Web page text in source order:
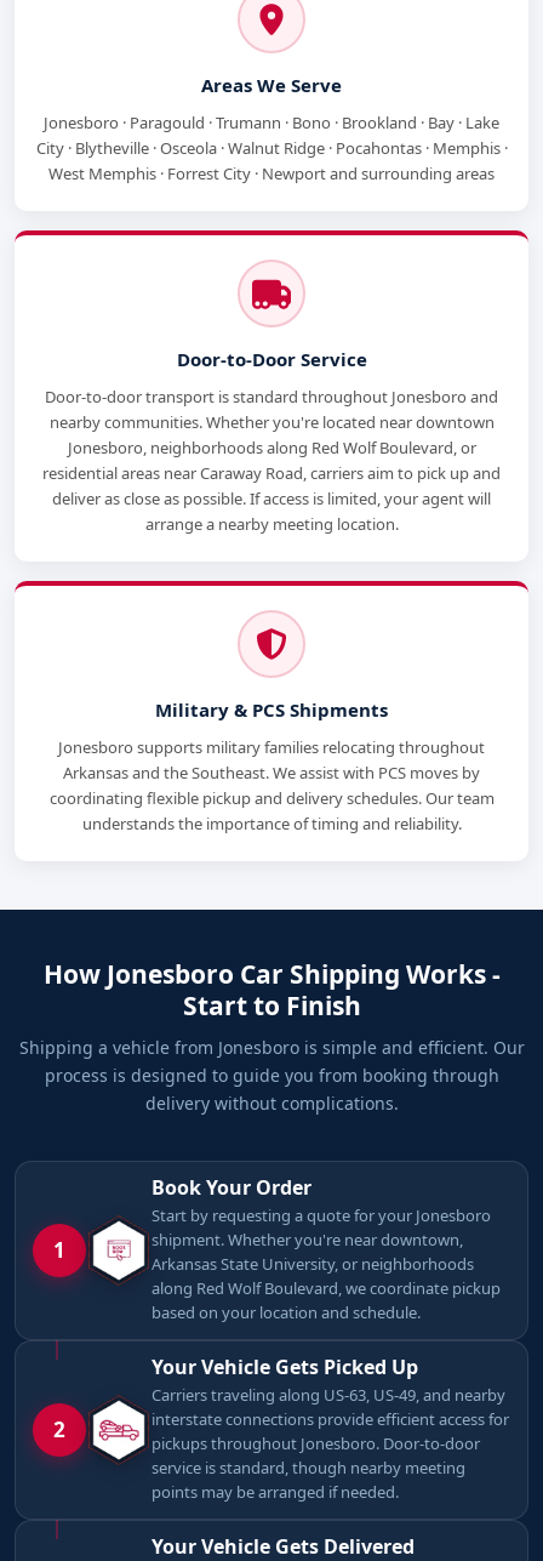
Areas We Serve
Jonesboro · Paragould · Trumann · Bono · Brookland · Bay · Lake
City · Blytheville · Osceola · Walnut Ridge · Pocahontas · Memphis ·
West Memphis · Forrest City · Newport and surrounding areas
Door-to-Door Service
Door-to-door transport is standard throughout Jonesboro and
nearby communities. Whether you're located near downtown
Jonesboro, neighborhoods along Red Wolf Boulevard, or
residential areas near Caraway Road, carriers aim to pick up and
deliver as close as possible. If access is limited, your agent will
arrange a nearby meeting location.
Military & PCS Shipments
Jonesboro supports military families relocating throughout
Arkansas and the Southeast. We assist with PCS moves by
coordinating flexible pickup and delivery schedules. Our team
understands the importance of timing and reliability.
How Jonesboro Car Shipping Works -
Start to Finish
Shipping a vehicle from Jonesboro is simple and efficient. Our
process is designed to guide you from booking through
delivery without complications.
1
Book Your Order
Start by requesting a quote for your Jonesboro
shipment. Whether you're near downtown,
Arkansas State University, or neighborhoods
along Red Wolf Boulevard, we coordinate pickup
based on your location and schedule.
2
Your Vehicle Gets Picked Up
Carriers traveling along US-63, US-49, and nearby
interstate connections provide efficient access for
pickups throughout Jonesboro. Door-to-door
service is standard, though nearby meeting
points may be arranged if needed.
Your Vehicle Gets Delivered